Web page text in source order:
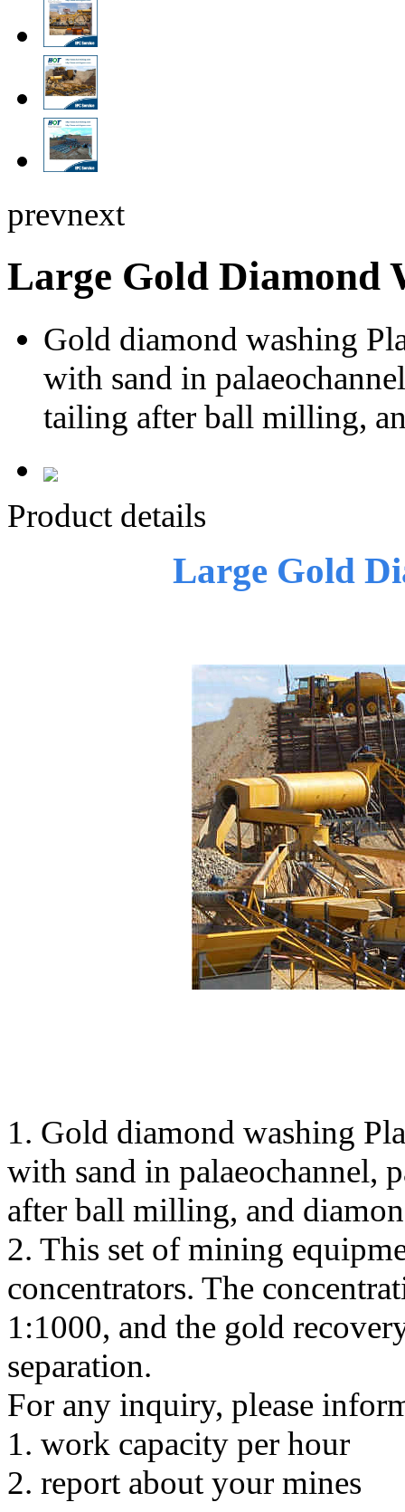
prevnext
Large Gold Diamond
Gold diamond washing
with sand in
tailing after ball milling,
Product details
Large Gold
1. Gold diamond washing
with sand in palaeochannel,
after ball milling, and
2. This set of mining
concentrators. The
1:1000, and the gold
separation.
For any inquiry, please
1. work capacity per hour
2. report about your mines